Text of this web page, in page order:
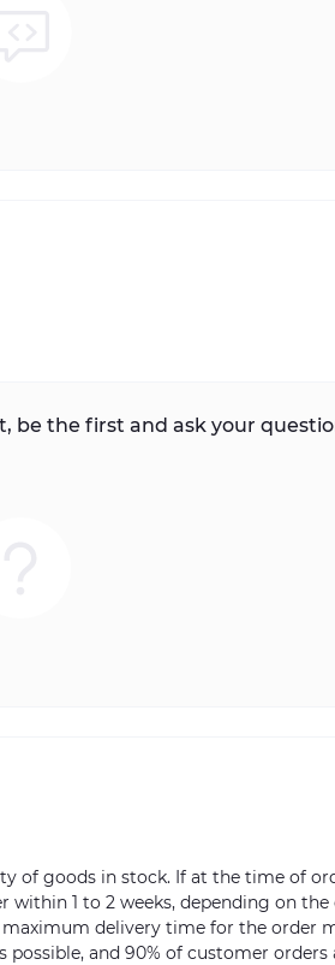
be the first and ask your
of goods in stock. If at the time of
1 to 2 weeks, depending on
delivery time for the order
and 90% of customer